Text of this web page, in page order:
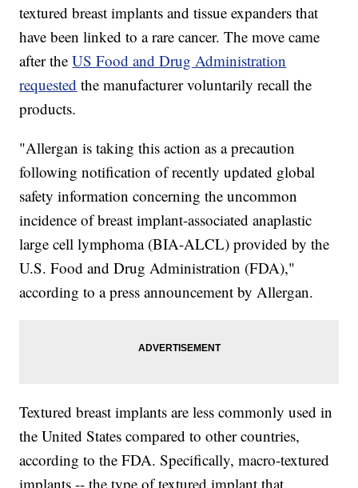
textured breast implants and tissue expanders that
have been linked to a rare cancer. The move came
after theUS Food and Drug Administration
requested the manufacturer voluntarily recall the
products.
"Allergan is taking this action as a precaution
following notification of recently updated global
safety information concerning the uncommon
incidence of breast implant-associated anaplastic
large cell lymphoma (BIA-ALCL) provided by the
U.S. Food and Drug Administration (FDA),"
according to a press announcement by Allergan.
Textured breast implants are less commonly used in
the United States compared to other countries,
according to the FDA. Specifically, macro-textured
implants -- the type of textured implant that